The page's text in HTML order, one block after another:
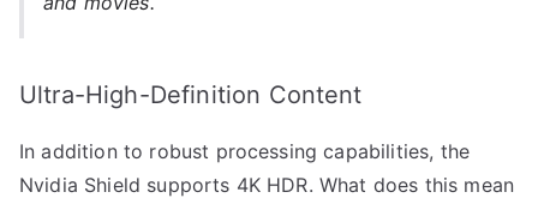
Ultra-High-Definition Content
In addition to robust processing capabilities, the
Nvidia Shield supports 4K HDR. What does this mean